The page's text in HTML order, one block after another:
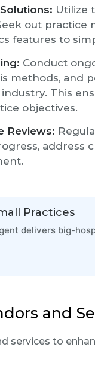
Utilize
out
features to
Conduct
methods,
This
objectives.
Reviews:
address
Practices
delivers big-
and
services to